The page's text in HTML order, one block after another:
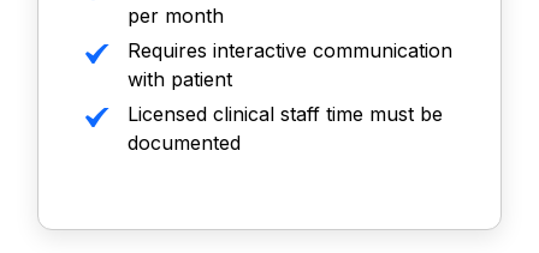
per month
Requires interactive communication
with patient
Licensed clinical staff time must be
documented